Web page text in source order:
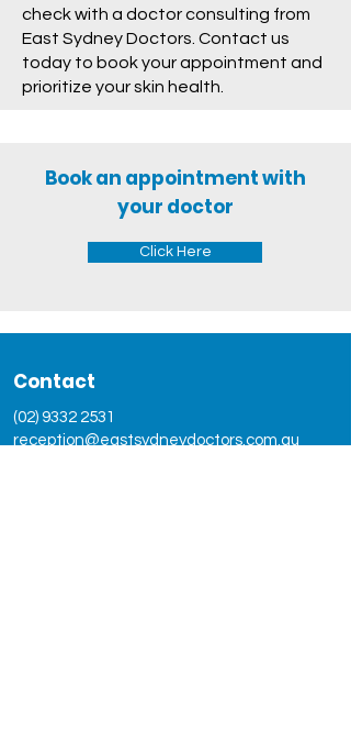
check with a doctor consulting from
East Sydney Doctors. Contact us
today to book your appointment and
prioritize your skin health.
Book an appointment with
your doctor
Click Here
Contact
(02) 9332 2531
reception@eastsydneydoctors.com.au